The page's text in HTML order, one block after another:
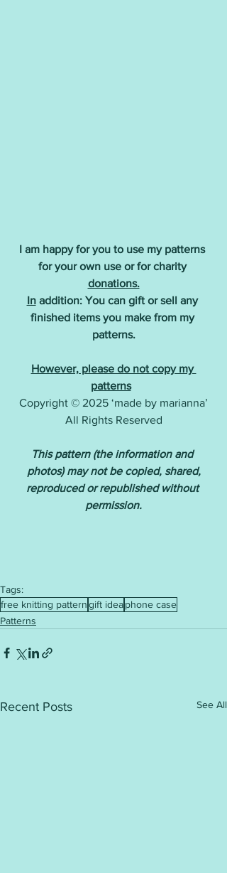
I am happy for you to use my patterns
for your own use or for charity
donations.
In addition: You can gift or sell any
finished items you make from my
patterns.
However, please do not copy my
patterns
Copyright © 2025 ‘made by marianna’
All Rights Reserved
This pattern (the information and
photos) may not be copied, shared,
reproduced or republished without
permission.
Tags:
free knitting patterngift ideaphone case
Patterns
Recent Posts See All